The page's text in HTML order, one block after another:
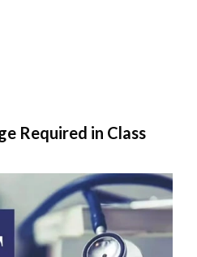
Required in Class